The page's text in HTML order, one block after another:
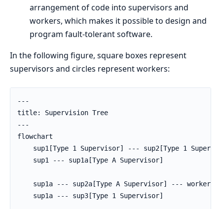
arrangement of code into supervisors and
workers, which makes it possible to design and
program fault-tolerant software.
In the following figure, square boxes represent
supervisors and circles represent workers:
---
title: Supervision Tree
---
flowchart
sup1[Type 1 Supervisor] --- sup2[Type 1
    sup1 --- sup1a[Type A Supervisor]
sup1a --- sup2a[Type A Supervisor] ---
    sup1a --- sup3[Type 1 Supervisor]